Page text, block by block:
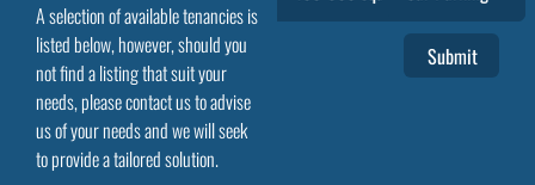
A selection of available tenancies is
listed below, however, should you
not find a listing that suit your
needs, please contact us to advise
us of your needs and we will seek
to provide a tailored solution.